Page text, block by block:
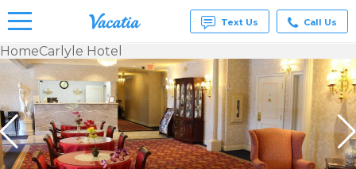
Vacation
Rentals -
Condos
& Suites
for Rent
at
Resorts |
Text Us Call Us
HomeCarlyle Hotel